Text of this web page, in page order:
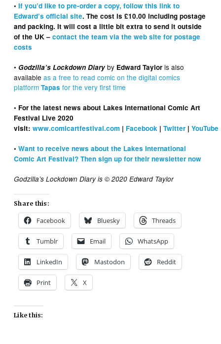
•If you’d like to pre-order a copy, follow this link to
Edward’s official site. The cost is £10.00 including postage
and packing. It will cost a little bit extra to send it outside
of the UK –contact the team via the web site for postage
costs
• Godzilla’s Lockdown Diaryby Edward Taylor is also
availableas a free to read comic on the digital comics
platformTapas for the very first time
• For the latest news about Lakes International Comic Art
Festival Live 2020
visit:www.comicartfestival.com | Facebook |Twitter |YouTube
•Want to receive news about the Lakes International
Comic Art Festival? Then sign up for their newsletter now
Godzilla’s Lockdown Diary is © 2020 Edward Taylor
Share this:
Facebook Bluesky Threads
Tumblr Email WhatsApp
LinkedIn Mastodon Reddit
Print X
Like this: